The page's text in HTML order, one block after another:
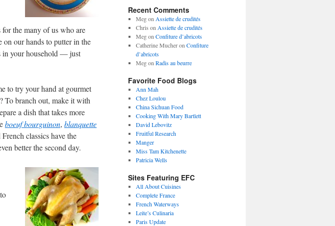
the many of us who are
our hands to putter in the
in your household — just
to try your hand at gourmet
? To branch out, make it with
a dish that takes more
boeuf bourguinon, blanquette
classics have the
better the second day.
Recent Comments
Megon Assiette de crudités
Chris on Assiette de crudités
Megon Confiture d’abricots
Catherine Mucheron Confiture
d’abricots
Megon Radis au beurre
Favorite Food Blogs
Ann Mah
Chez Loulou
China Sichuan Food
Cooking With Mary Bartlett
David Lebovitz
Fruitful Research
Manger
Miss Tam Kitchenette
Patricia Wells
Sites Featuring EFC
All About Cuisines
Complete France
French Waterways
Leite’s Culinaria
Paris Update